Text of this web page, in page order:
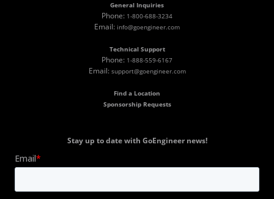
General Inquiries
Phone: 1-800-688-3234
Email: info@goengineer.com
Technical Support
Phone: 1-888-559-6167
Email: support@goengineer.com
Find a Location
Sponsorship Requests
Stay up to date with GoEngineer news!